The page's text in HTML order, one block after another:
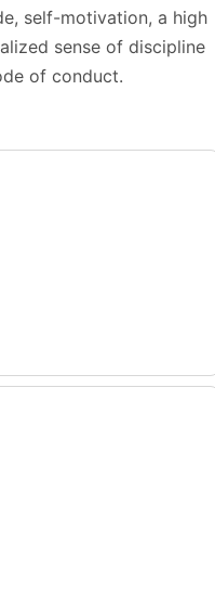
self-motivation, a high
sense of discipline
of conduct.